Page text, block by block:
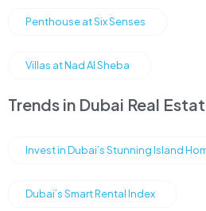
Penthouse at Six Senses
Villas at Nad Al Sheba
Trends in Dubai Real
Invest in Dubai’s Stunning Island
Dubai’s Smart Rental Index